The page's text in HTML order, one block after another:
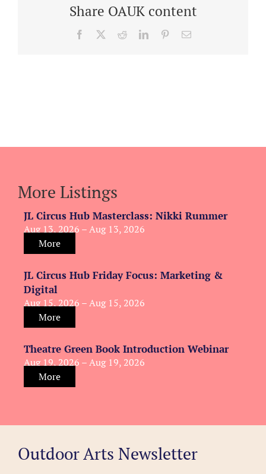
Share OAUK content
Facebook RedditLinkedInPinterestEmail
More Listings
JL Circus Hub Masterclass: Nikki Rummer
Aug 13, 2026 – Aug 13, 2026
More
JL Circus Hub Friday Focus: Marketing &
Digital
Aug 15, 2026 – Aug 15, 2026
More
Theatre Green Book Introduction Webinar
Aug 19, 2026 – Aug 19, 2026
More
Outdoor Arts Newsletter